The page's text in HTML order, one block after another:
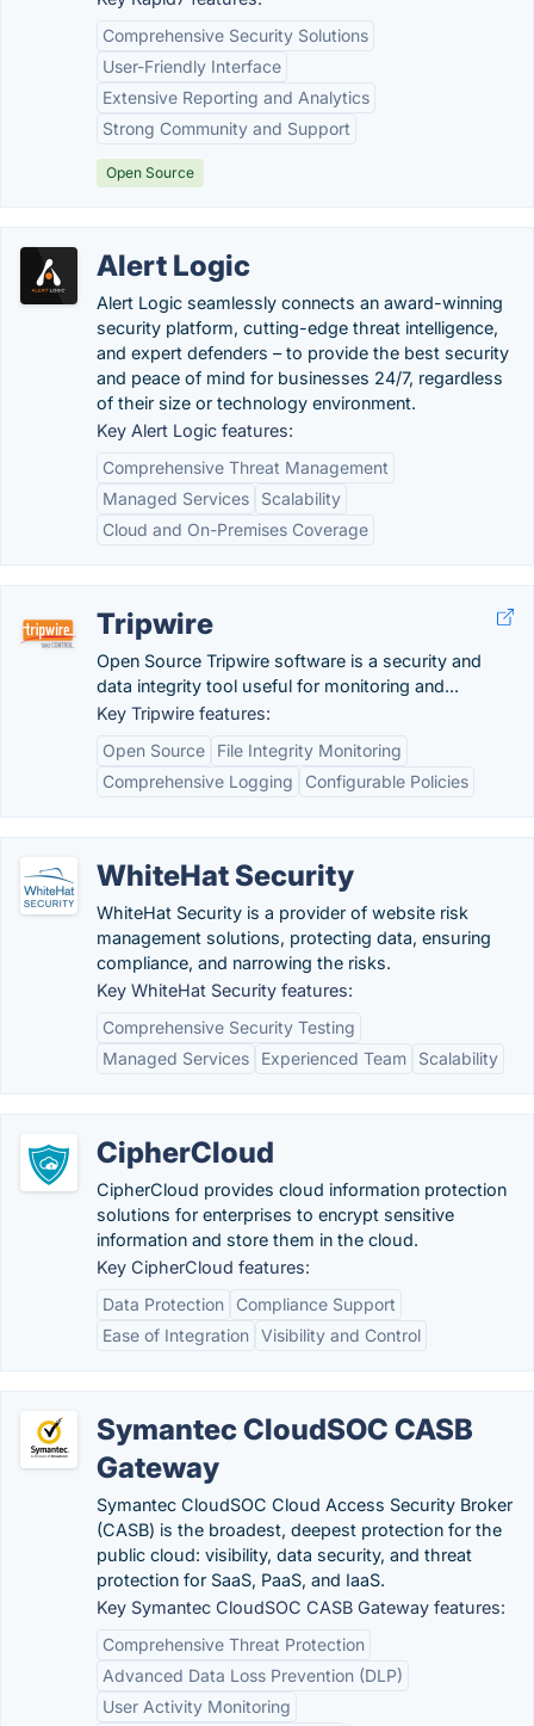
Comprehensive Security Solutions
User-Friendly Interface
Extensive Reporting and Analytics
Strong Community and Support
Open Source
Alert Logic
Alert Logic seamlessly connects an award-winning
security platform, cutting-edge threat intelligence,
and expert defenders – to provide the best security
and peace of mind for businesses 24/7, regardless
of their size or technology environment.
Key Alert Logic features:
Comprehensive Threat Management
Managed Services
Scalability
Cloud and On-Premises Coverage
Tripwire
Open Source Tripwire software is a security and
data integrity tool useful for monitoring and...
Key Tripwire features:
Open Source
File Integrity Monitoring
Comprehensive Logging
Configurable Policies
WhiteHat Security
WhiteHat Security is a provider of website risk
management solutions, protecting data, ensuring
compliance, and narrowing the risks.
Key WhiteHat Security features:
Comprehensive Security Testing
Managed Services
Experienced Team Scalability
CipherCloud
CipherCloud provides cloud information protection
solutions for enterprises to encrypt sensitive
information and store them in the cloud.
Key CipherCloud features:
Data Protection
Compliance Support
Ease of Integration Visibility and Control
Symantec CloudSOC CASB
Gateway
Symantec CloudSOC Cloud Access Security Broker
(CASB) is the broadest, deepest protection for the
public cloud: visibility, data security, and threat
protection for SaaS, PaaS, and IaaS.
Key Symantec CloudSOC CASB Gateway features:
Comprehensive Threat Protection
Advanced Data Loss Prevention (DLP)
User Activity Monitoring